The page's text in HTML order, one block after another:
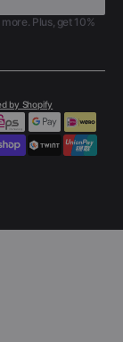
Plus, get 10%
by Shopify